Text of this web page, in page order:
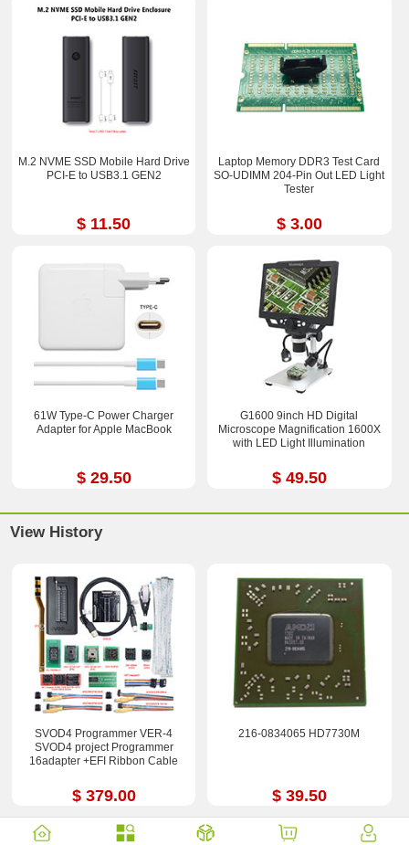
M.2 NVME SSD Mobile Hard Drive
PCI-E to USB3.1 GEN2
$ 11.50
Laptop Memory DDR3 Test Card
SO-UDIMM 204-Pin Out LED Light
Tester
$ 3.00
61W Type-C Power Charger
Adapter for Apple MacBook
$ 29.50
G1600 9inch HD Digital
Microscope Magnification 1600X
with LED Light Illumination
$ 49.50
View History
SVOD4 Programmer VER-4
SVOD4 project Programmer
16adapter +EFI Ribbon Cable
$ 379.00
216-0834065 HD7730M
$ 39.50